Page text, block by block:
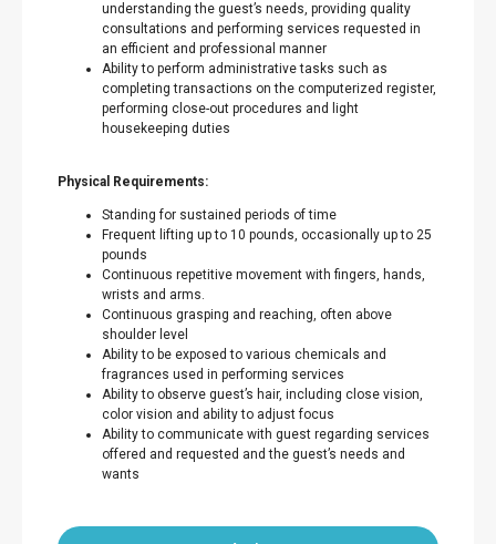
understanding the guest’s needs, providing quality
consultations and performing services requested in
an efficient and professional manner
Ability to perform administrative tasks such as
completing transactions on the computerized register,
performing close-out procedures and light
housekeeping duties
Physical Requirements:
Standing for sustained periods of time
Frequent lifting up to 10 pounds, occasionally up to 25
pounds
Continuous repetitive movement with fingers, hands,
wrists and arms.
Continuous grasping and reaching, often above
shoulder level
Ability to be exposed to various chemicals and
fragrances used in performing services
Ability to observe guest’s hair, including close vision,
color vision and ability to adjust focus
Ability to communicate with guest regarding services
offered and requested and the guest’s needs and
wants